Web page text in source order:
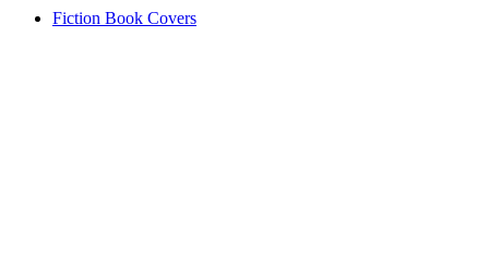
Fiction Book Covers